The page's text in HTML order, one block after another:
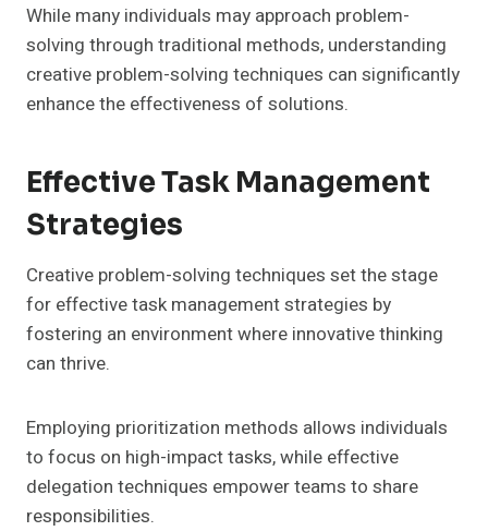
While many individuals may approach problem-
solving through traditional methods, understanding
creative problem-solving techniques can significantly
enhance the effectiveness of solutions.
Effective Task Management
Strategies
Creative problem-solving techniques set the stage
for effective task management strategies by
fostering an environment where innovative thinking
can thrive.
Employing prioritization methods allows individuals
to focus on high-impact tasks, while effective
delegation techniques empower teams to share
responsibilities.